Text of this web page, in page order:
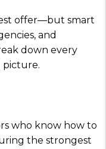
offer—but smart
and
down every
picture.
who know how to
the strongest